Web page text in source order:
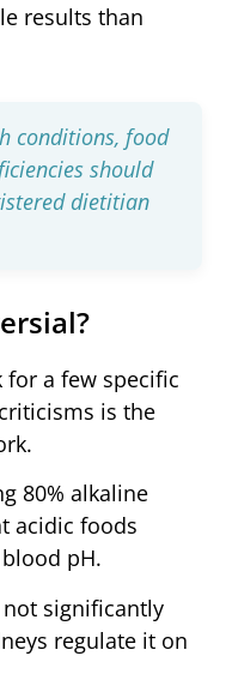
results than
conditions, food
should
dietitian
for a few specific
is the
80% alkaline
acidic foods
pH.
significantly
regulate it on